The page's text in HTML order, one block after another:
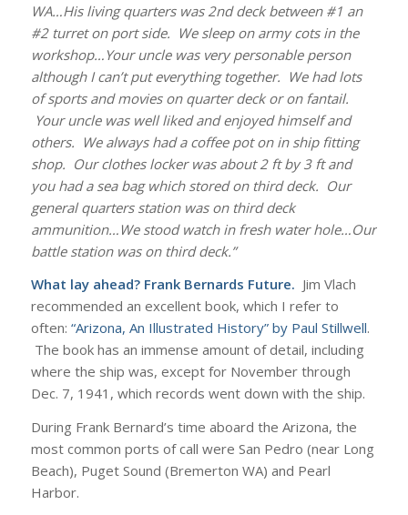
WA…His living quarters was 2nd deck between #1 an
#2 turret on port side. We sleep on army cots in the
workshop…Your uncle was very personable person
although I can’t put everything together. We had lots
of sports and movies on quarter deck or on fantail.
Your uncle was well liked and enjoyed himself and
others. We always had a coffee pot on in ship fitting
shop. Our clothes locker was about 2 ft by 3 ft and
you had a sea bag which stored on third deck. Our
general quarters station was on third deck
ammunition…We stood watch in fresh water hole…Our
battle station was on third deck.”
What lay ahead? Frank Bernards Future. Jim Vlach
recommended an excellent book, which I refer to
often: “Arizona, An Illustrated History” by Paul Stillwell.
The book has an immense amount of detail, including
where the ship was, except for November through
Dec. 7, 1941, which records went down with the ship.
During Frank Bernard’s time aboard the Arizona, the
most common ports of call were San Pedro (near Long
Beach), Puget Sound (Bremerton WA) and Pearl
Harbor.